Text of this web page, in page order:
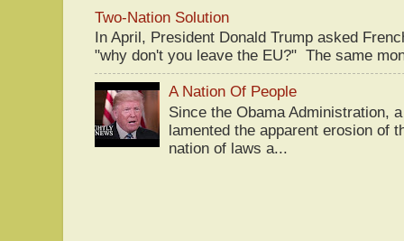
Two-Nation Solution
In April, President Donald Trump asked
"why don't you leave the EU?" The same
A Nation Of People
Since the Obama Administration,
lamented the apparent erosion of
nation of laws a...